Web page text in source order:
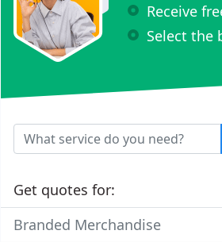
Receive
Select the
Get quotes for:
Branded Merchandise